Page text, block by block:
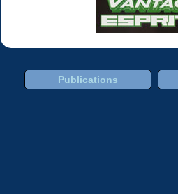
Publications